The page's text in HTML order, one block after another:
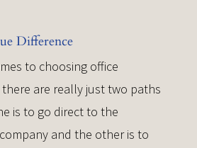
Difference
to choosing office
are really just two paths
is to go direct to the
and the other is to